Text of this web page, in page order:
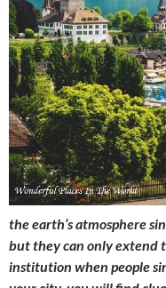
the earth’s atmosphere
but they can only extend
institution when people